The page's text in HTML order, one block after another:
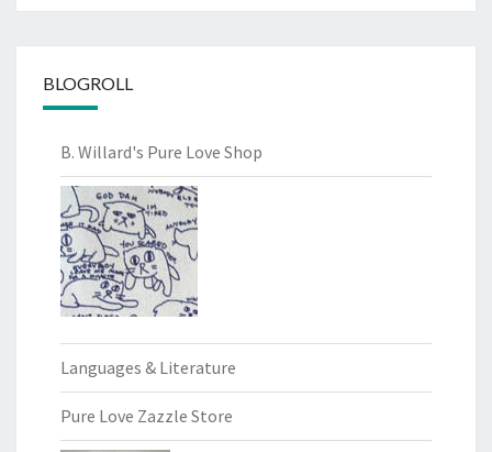
BLOGROLL
B. Willard's Pure Love Shop
Languages & Literature
Pure Love Zazzle Store